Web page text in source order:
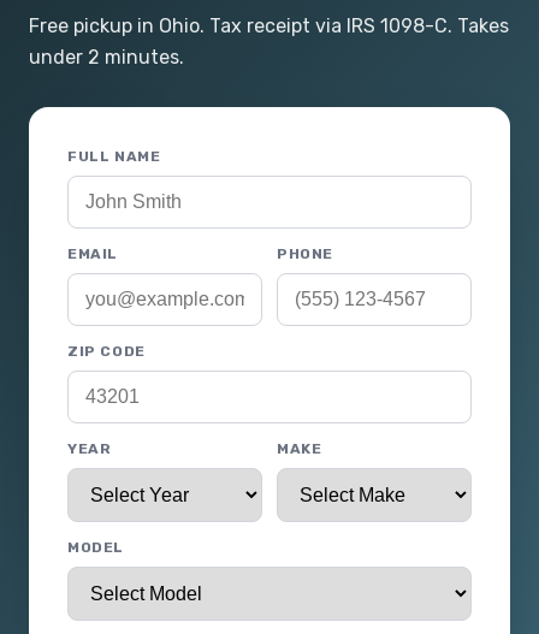
Free pickup in Ohio. Tax receipt via IRS 1098-C. Takes
under 2 minutes.
FULL NAME
EMAIL PHONE
ZIP CODE
YEAR MAKE
MODEL